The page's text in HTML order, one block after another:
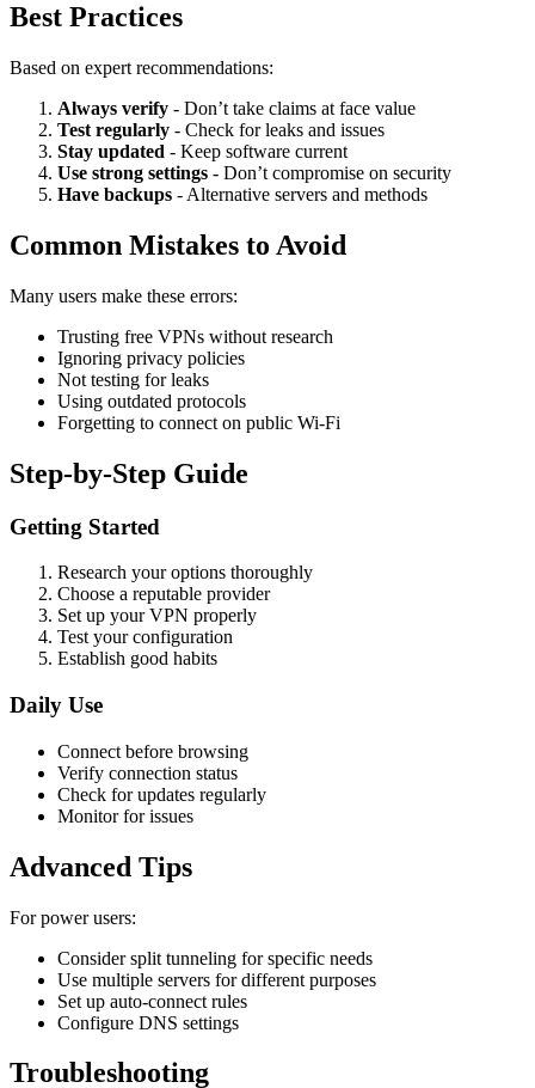
Best Practices
Based on expert recommendations:
Always verify - Don’t take claims at face value
Test regularly - Check for leaks and issues
Stay updated - Keep software current
Use strong settings - Don’t compromise on security
Have backups - Alternative servers and methods
Common Mistakes to Avoid
Many users make these errors:
Trusting free VPNs without research
Ignoring privacy policies
Not testing for leaks
Using outdated protocols
Forgetting to connect on public Wi-Fi
Step-by-Step Guide
Getting Started
Research your options thoroughly
Choose a reputable provider
Set up your VPN properly
Test your configuration
Establish good habits
Daily Use
Connect before browsing
Verify connection status
Check for updates regularly
Monitor for issues
Advanced Tips
For power users:
Consider split tunneling for specific needs
Use multiple servers for different purposes
Set up auto-connect rules
Configure DNS settings
Troubleshooting